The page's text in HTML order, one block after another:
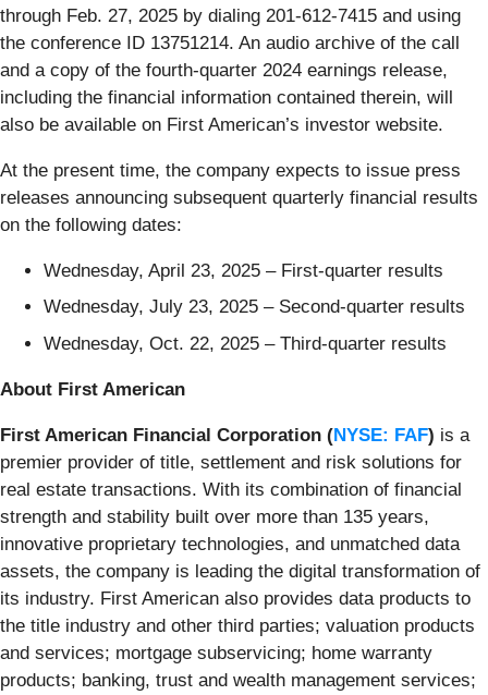
through Feb. 27, 2025 by dialing 201-612-7415 and using
the conference ID 13751214. An audio archive of the call
and a copy of the fourth-quarter 2024 earnings release,
including the financial information contained therein, will
also be available on First American’s investor website.
At the present time, the company expects to issue press
releases announcing subsequent quarterly financial results
on the following dates:
Wednesday, April 23, 2025 – First-quarter results
Wednesday, July 23, 2025 – Second-quarter results
Wednesday, Oct. 22, 2025 – Third-quarter results
About First American
First American Financial Corporation (NYSE: FAF) is a
premier provider of title, settlement and risk solutions for
real estate transactions. With its combination of financial
strength and stability built over more than 135 years,
innovative proprietary technologies, and unmatched data
assets, the company is leading the digital transformation of
its industry. First American also provides data products to
the title industry and other third parties; valuation products
and services; mortgage subservicing; home warranty
products; banking, trust and wealth management services;